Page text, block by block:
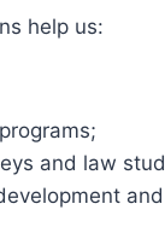
help us:
and law